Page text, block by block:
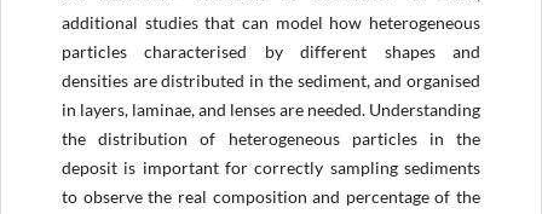
additional studies that can model how heterogeneous
particles characterised by different shapes and
densities are distributed in the sediment, and organised
in layers, laminae, and lenses are needed. Understanding
the distribution of heterogeneous particles in the
deposit is important for correctly sampling sediments
to observe the real composition and percentage of the